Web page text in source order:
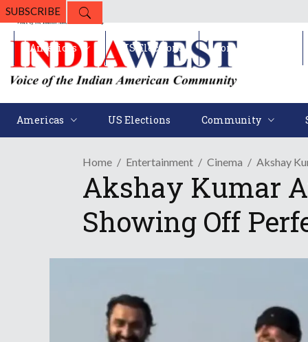
SUBSCRIBE
Americas US Elections Community
Americas US Elections Community
Home Entertainment Cinema Akshay
Akshay Kumar
Showing Off